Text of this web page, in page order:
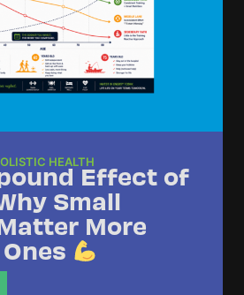
HEALTHEffect of
Small
More